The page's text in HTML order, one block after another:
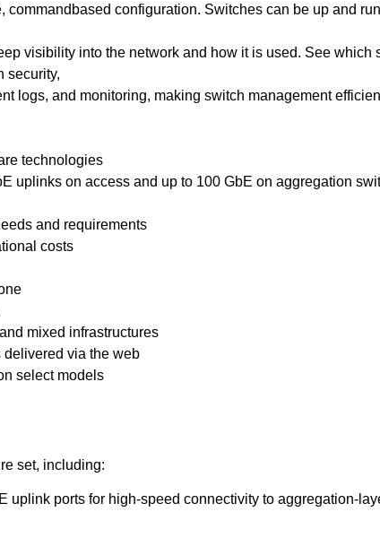
commandbased configuration. Switches can be up and
visibility into the network and how it is used. See which
security,
logs, and monitoring, making switch management
technologies
uplinks on access and up to 100 GbE on aggregation
and requirements
costs
mixed infrastructures
delivered via the web
select models
set, including:
ports for high-speed connectivity to aggregation-